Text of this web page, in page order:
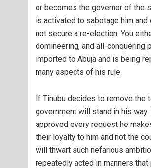
or becomes the governor of the
is activated to sabotage him
not secure a re-election. You
domineering, and all-conquering
imported to Abuja and is being
many aspects of his rule.
If Tinubu decides to remove the
government will stand in his
approved every request he
their loyalty to him and not the
will thwart such nefarious
repeatedly acted in manners that